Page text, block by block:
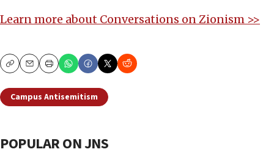
Learn more about Conversations on Zionism >>
CopyEmailPrint
Campus Antisemitism
POPULAR ON JNS